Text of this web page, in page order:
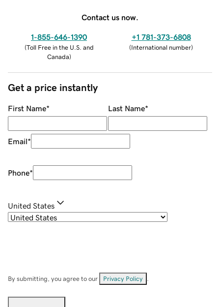
Contact us now.
1-855-646-1390
(Toll Free in the U.S. and
Canada)
+1 781-373-6808
(International number)
Get a price instantly
First Name* Last Name*
Email*
Phone*
United States
By submitting, you agree to our Privacy Policy